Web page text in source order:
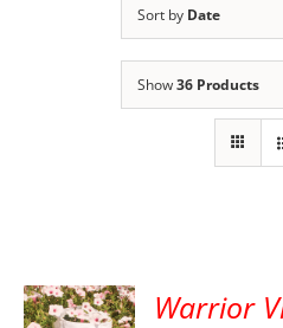
Sort by Date
Show36 Products
Warrior